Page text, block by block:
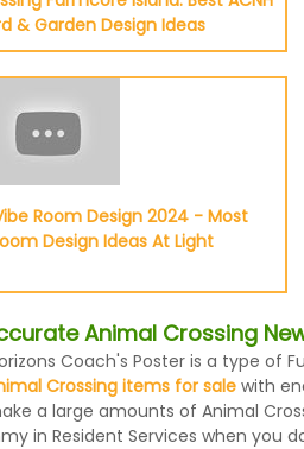
& Garden Design Ideas
Room Design 2024 - Most
Design Ideas At Light
Animal Crossing
Coach's Poster is a type of
Crossing items for salewith
a large amounts of Animal
in Resident Services when you